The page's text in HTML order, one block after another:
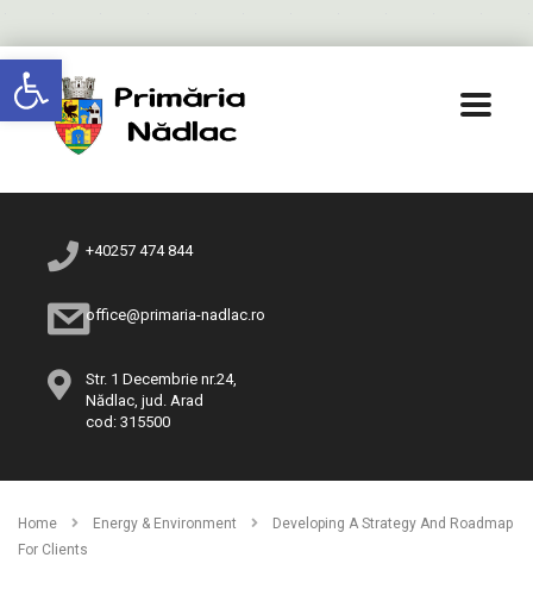
Deschide bara de unelte
+40257 474 844
office@primaria-nadlac.ro
Str. 1 Decembrie nr.24,
Nădlac, jud. Arad
cod: 315500
Home Energy & Environment
Developing A Strategy And Roadmap
For Clients